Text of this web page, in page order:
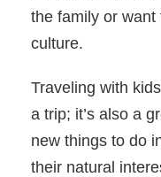
the family or
culture.
Traveling with
a trip; it’s also a
new things to do
their natural